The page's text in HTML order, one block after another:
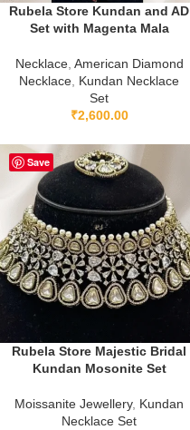
Rubela Store Kundan and AD
Set with Magenta Mala
Necklace, American Diamond
Necklace Kundan Necklace
Set
₹2,600.00
Save
Rubela Store Majestic Bridal
Kundan Mosonite Set
Moissanite Jewellery, Kundan
Necklace Set